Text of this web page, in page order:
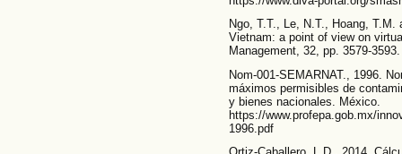
Ngo, T.T., Le, N.T., Hoang,
Vietnam: a point of view on
Management, 32, pp. 3579-
Nom-001-SEMARNAT., 1996.
máximos permisibles de
y bienes nacionales. México.
https://www.profepa.gob.mx/
1996.pdf